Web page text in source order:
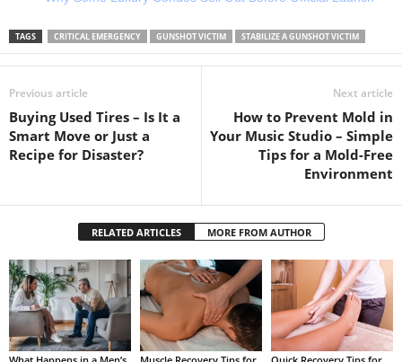
TAGS CRITICAL EMERGENCY GUNSHOT VICTIM STABILIZE A GUNSHOT VICTIM
Previous article
Buying Used Tires – Is It a
Smart Move or Just a
Recipe for Disaster?
Next article
How to Prevent Mold in
Your Music Studio – Simple
Tips for a Mold-Free
Environment
RELATED ARTICLES MORE FROM AUTHOR